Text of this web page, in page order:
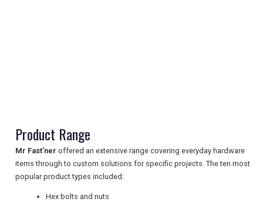
NEWSLETTERS
UK VISITOR GUIDES
Product Range
Mr Fast'ner offered an extensive range covering everyday hardware
items through to custom solutions for specific projects. The ten most
popular product types included:
Hex bolts and nuts